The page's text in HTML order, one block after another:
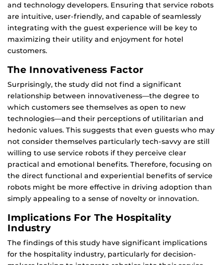
and technology developers. Ensuring that service robots
are intuitive, user-friendly, and capable of seamlessly
integrating with the guest experience will be key to
maximizing their utility and enjoyment for hotel
customers.
The Innovativeness Factor
Surprisingly, the study did not find a significant
relationship between innovativeness—the degree to
which customers see themselves as open to new
technologies—and their perceptions of utilitarian and
hedonic values. This suggests that even guests who may
not consider themselves particularly tech-savvy are still
willing to use service robots if they perceive clear
practical and emotional benefits. Therefore, focusing on
the direct functional and experiential benefits of service
robots might be more effective in driving adoption than
simply appealing to a sense of novelty or innovation.
Implications For The Hospitality
Industry
The findings of this study have significant implications
for the hospitality industry, particularly for decision-